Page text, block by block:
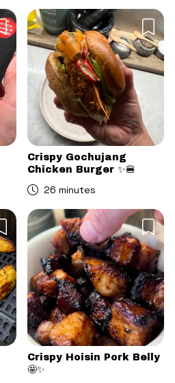
Crispy Gochujang
Chicken Burger ✨🍔
26 minutes
Crispy Hoisin Pork Belly
🤩✨